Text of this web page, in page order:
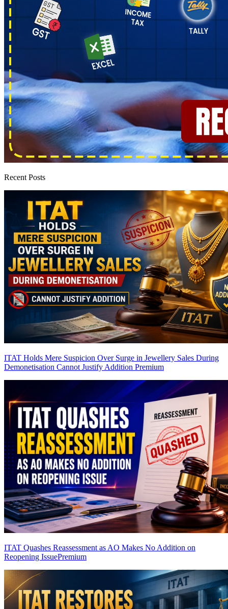
Recent Posts
ITAT Holds Mere Suspicion Over Surge in Jewellery Sales During
Demonetisation Cannot Justify Addition Premium
ITAT Quashes Reassessment as AO Makes No Addition on
Reopening IssuePremium